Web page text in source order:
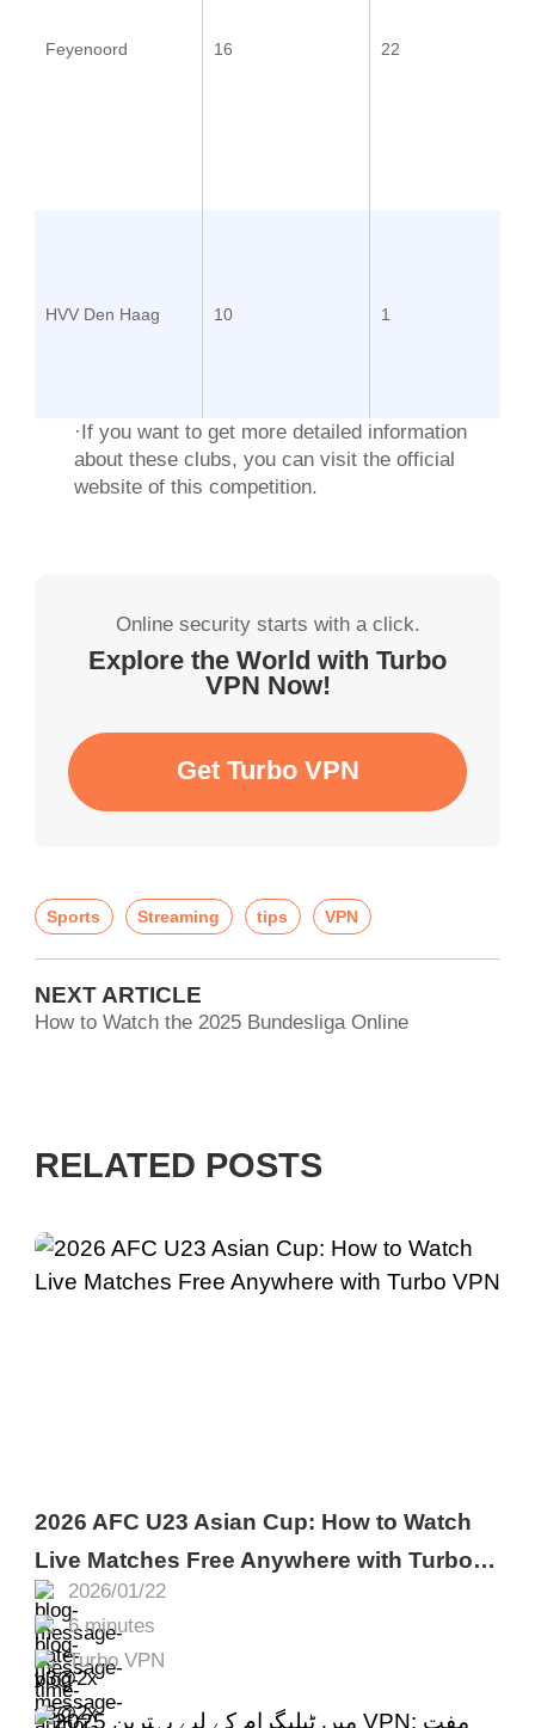
Feyenoord 16 22
HVV Den Haag 10 1
·If you want to get more detailed information
about these clubs, you can visit theofficial
website of this competition.
Online security starts with a click.
Explore the World with Turbo
VPN Now!
Get Turbo VPN
Sports Streaming tips VPN
NEXT ARTICLE
How to Watch the 2025 Bundesliga Online
RELATED POSTS
2026/01/22
6 minutes
Turbo VPN
2026 AFC U23 Asian Cup: How to Watch
Live Matches Free Anywhere with Turbo
VPN